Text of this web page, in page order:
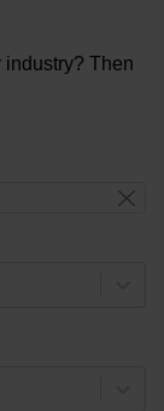
industry? Then